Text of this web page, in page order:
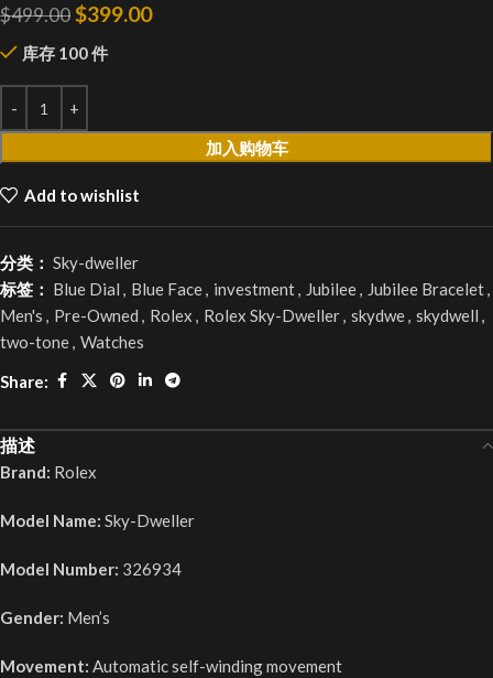
$499.00$399.00
库存 100 件
加入购物车
Add to wishlist
分类： Sky-dweller
标签： Blue Dial , Blue Face, investment, Jubilee, Jubilee Bracelet,
Men's , Pre-Owned , Rolex , Rolex Sky-Dweller, skydwe, skydwell ,
two-tone, Watches
Share:
描述
Brand: Rolex
Model Name: Sky-Dweller
Model Number: 326934
Gender: Men’s
Movement: Automatic self-winding movement